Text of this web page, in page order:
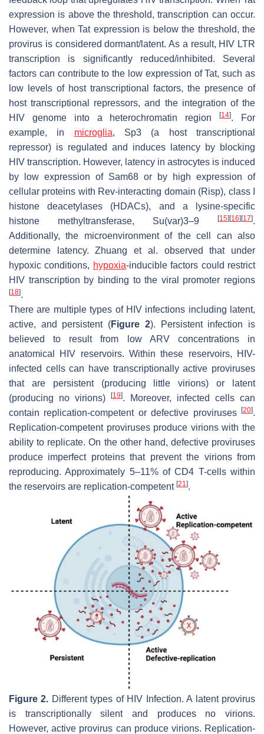
expression is above the threshold, transcription can occur.
However, when Tat expression is below the threshold, the
provirus is considered dormant/latent. As a result, HIV LTR
transcription is significantly reduced/inhibited. Several
factors can contribute to the low expression of Tat, such as
low levels of host transcriptional factors, the presence of
host transcriptional repressors, and the integration of the
HIV genome into a heterochromatin region[14]. For
example, in microglia, Sp3 (a host transcriptional
repressor) is regulated and induces latency by blocking
HIV transcription. However, latency in astrocytes is induced
by low expression of Sam68 or by high expression of
cellular proteins with Rev-interacting domain (Risp), class I
histone deacetylases (HDACs), and a lysine-specific
histone methyltransferase, Su(var)3–9
[15][16][17].
Additionally, the microenvironment of the cell can also
determine latency. Zhuang et al. observed that under
hypoxic conditions, hypoxia-inducible factors could restrict
HIV transcription by binding to the viral promoter regions
[18].
There are multiple types of HIV infections including latent,
active, and persistent (Figure 2). Persistent infection is
believed to result from low ARV concentrations in
anatomical HIV reservoirs. Within these reservoirs, HIV-
infected cells can have transcriptionally active proviruses
that are persistent (producing little virions) or latent
(producing no virions)
[19]. Moreover, infected cells can
contain replication-competent or defective proviruses [20].
Replication-competent proviruses produce virions with the
ability to replicate. On the other hand, defective proviruses
produce imperfect proteins that prevent the virions from
reproducing. Approximately 5–11% of CD4 T-cells within
the reservoirs are replication-competent [21 ].
Figure 2. Different types of HIV Infection. A latent provirus
is transcriptionally silent and produces no virions.
However, active provirus can produce virions. Replication-